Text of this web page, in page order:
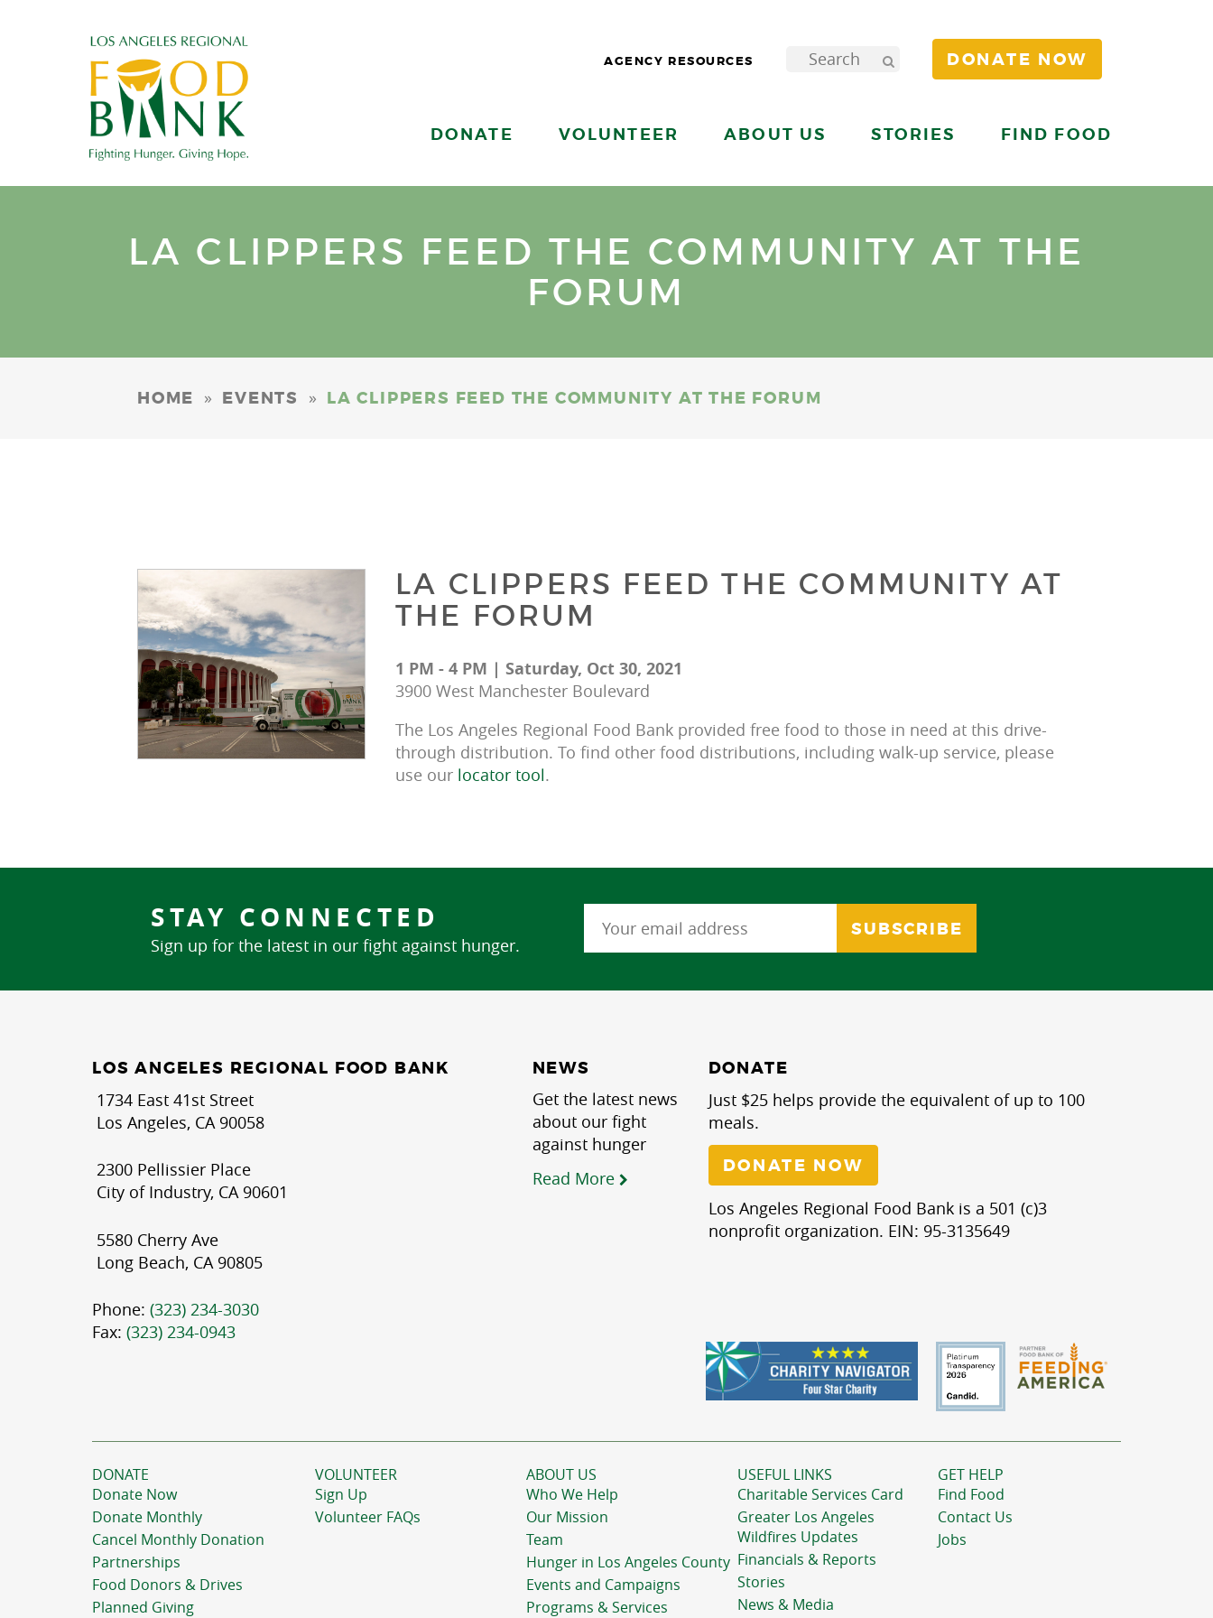
AGENCY RESOURCES DONATE NOW
DONATE VOLUNTEER ABOUT US STORIES FIND FOOD
LA CLIPPERS FEED THE COMMUNITY AT THE
FORUM
HOME » EVENTS » LA CLIPPERS FEED THE COMMUNITY AT THE FORUM
LA CLIPPERS FEED THE COMMUNITY AT
THE FORUM
1 PM - 4 PM | Saturday, Oct 30, 2021
3900 West Manchester Boulevard
The Los Angeles Regional Food Bank provided free food to those in need at this drive-
through distribution. To find other food distributions, including walk-up service, please
use our locator tool.
STAY CONNECTED
Sign up for the latest in our fight against hunger.
LOS ANGELES REGIONAL FOOD BANK
1734 East 41st Street
Los Angeles, CA 90058
2300 Pellissier Place
City of Industry, CA 90601
5580 Cherry Ave
Long Beach, CA 90805
Phone: (323) 234-3030
Fax: (323) 234-0943
NEWS
Get the latest news
about our fight
against hunger
Read More
DONATE
Just $25 helps provide the equivalent of up to 100
meals.
DONATE NOW
Los Angeles Regional Food Bank is a 501 (c)3
nonprofit organization. EIN: 95-3135649
DONATE
Donate Now
Donate Monthly
Cancel Monthly Donation
Partnerships
Food Donors & Drives
Planned Giving
VOLUNTEER
Sign Up
Volunteer FAQs
ABOUT US
Who We Help
Our Mission
Team
Hunger in Los Angeles County
Events and Campaigns
Programs & Services
USEFUL LINKS
Charitable Services Card
Greater Los Angeles
Wildfires Updates
Financials & Reports
Stories
News & Media
GET HELP
Find Food
Contact Us
Jobs